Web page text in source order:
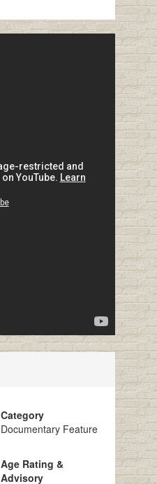
Category
Documentary Feature
Age Rating &
Advisory